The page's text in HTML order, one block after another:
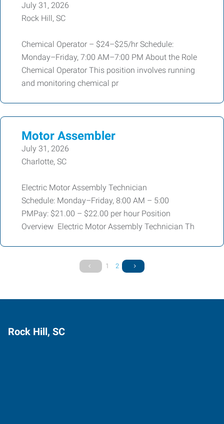
July 31, 2026
Rock Hill, SC
Chemical Operator – $24–$25/hr Schedule:
Monday–Friday, 7:00 AM–7:00 PM About the Role
Chemical Operator This position involves running
and monitoring chemical pr
Motor Assembler
July 31, 2026
Charlotte, SC
Electric Motor Assembly Technician
Schedule: Monday–Friday, 8:00 AM – 5:00
PMPay: $21.00 – $22.00 per hour Position
Overview Electric Motor Assembly Technician Th
1 2
Rock Hill, SC